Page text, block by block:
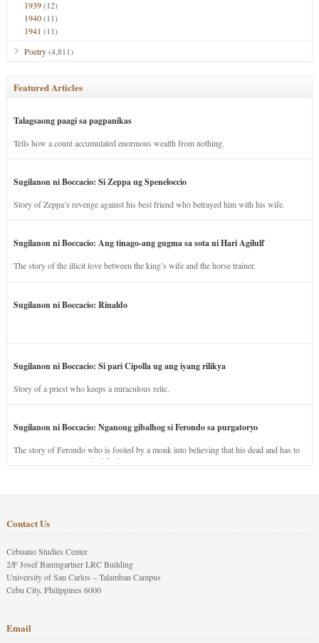
1939(12)
1940(11)
1941 (11)
Poetry(4,811)
Featured Articles
Talagsaong paagi sa pagpanikas
Tells how a count accumulated enormous wealth from nothing.
Sugilanon ni Boccacio: Si Zeppa ug Speneloccio
Story of Zeppa’s revenge against his best friend who betrayed him with his wife.
Sugilanon ni Boccacio: Ang tinago-ang gugma sa sota ni Hari Agilulf
The story of the illicit love between the king’s wife and the horse trainer.
Sugilanon ni Boccacio: Rinaldo
Sugilanon ni Boccacio: Si pari Cipolla ug ang iyang rilikya
Story of a priest who keeps a miraculous relic.
Sugilanon ni Boccacio: Nganong gibalhog si Ferondo sa purgatoryo
The story of Ferondo who is fooled by a monk into believing that his dead and has to
stay in purgatory punished for his jealous nature.
Contact Us
Cebuano Studies Center
2/F Josef Baumgartner LRC Building
University of San Carlos – Talamban Campus
Cebu City, Philippines 6000
Email